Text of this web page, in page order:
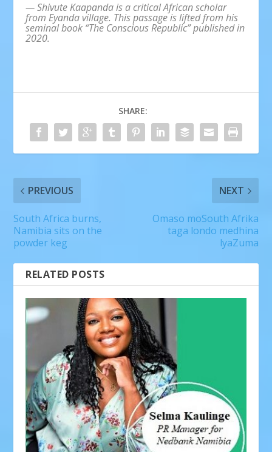
— Shivute Kaapanda is a critical African scholar
from Eyanda village. This passage is lifted from his
seminal book “The Conscious Republic” published in
2020.
SHARE:
PREVIOUS
South Africa burns,
Namibia sits on the
powder keg
NEXT
Omaso moSouth Afrika
taga londo medhina
lyaZuma
RELATED POSTS